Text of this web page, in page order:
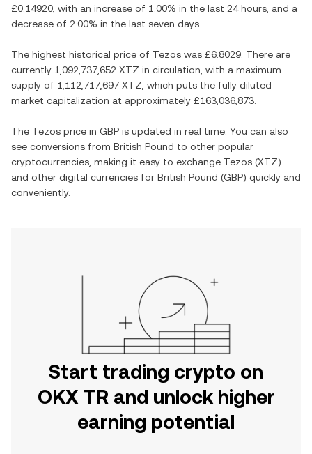
£0.14920 , with an increase of 1.00% in the last 24 hours, and a
decrease of 2.00% in the last seven days.
The highest historical price of Tezos was £6.8029 . There are
currently 1,092,737,652 XTZ in circulation, with a maximum
supply of 1,112,717,697 XTZ , which puts the fully diluted
market capitalization at approximately £163,036,873
The Tezos price in GBP is updated in real time. You can also
see conversions from British Pound to other popular
cryptocurrencies, making it easy to exchange Tezos (XTZ)
and other digital currencies for British Pound (GBP) quickly and
conveniently.
Start trading crypto on
OKX TR and unlock higher
earning potential